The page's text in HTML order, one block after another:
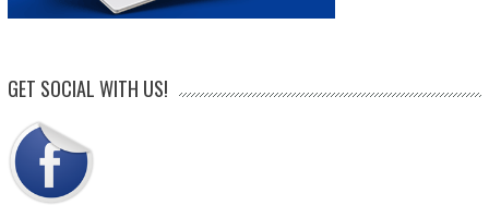
GET SOCIAL WITH US!